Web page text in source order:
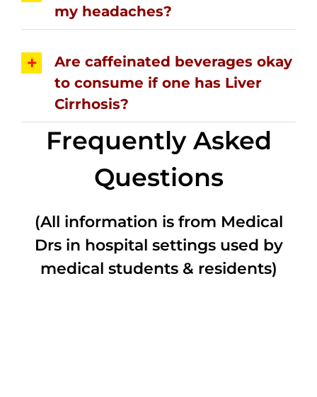
my headaches?
Are caffeinated beverages okay
to consume if one has Liver
Cirrhosis?
Frequently Asked
Questions
(All information is from Medical
Drs in hospital settings used by
medical students & residents)